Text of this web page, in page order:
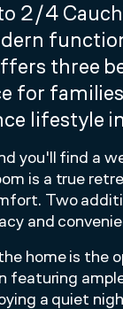
2/4
three
for
lifestyle
you'll find a
is a true
Two
and
home is the
featuring
a quiet